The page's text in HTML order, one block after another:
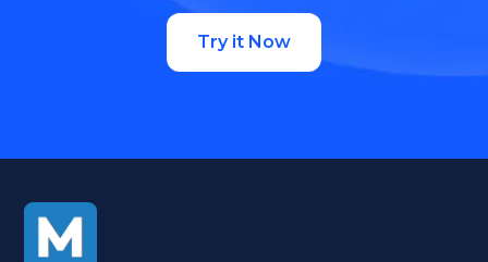
Try it Now